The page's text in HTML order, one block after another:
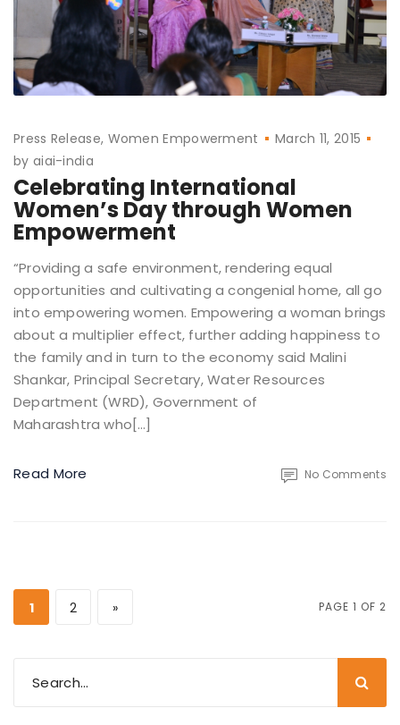
Press Release Women Empowerment
March 11, 2015
by aiai-india
Celebrating International
Women’s Day through Women
Empowerment
“Providing a safe environment, rendering equal
opportunities and cultivating a congenial home, all go
into empowering women. Empowering a woman brings
about a multiplier effect, further adding happiness to
the family and in turn to the economy said Malini
Shankar, Principal Secretary, Water Resources
Department (WRD), Government of
Maharashtra who[…]
Read More No Comments
PAGE 1 OF 2
1 2 »